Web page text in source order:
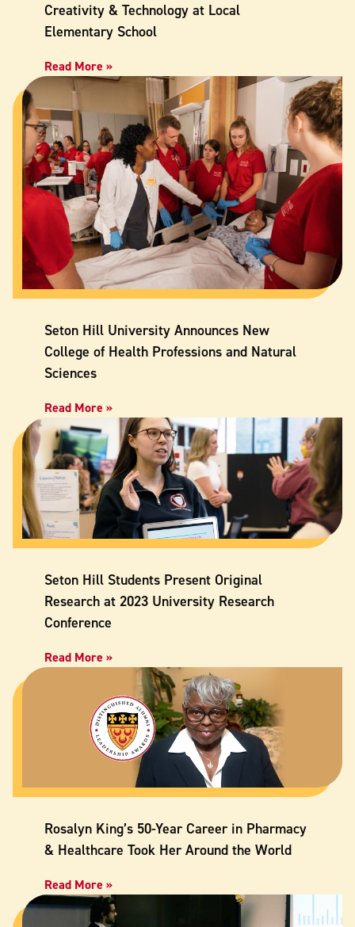
Creativity & Technology at Local
Elementary School
Read More »
Seton Hill University Announces New
College of Health Professions and Natural
Sciences
Read More »
Seton Hill Students Present Original
Research at 2023 University Research
Conference
Read More »
Rosalyn King’s 50-Year Career in Pharmacy
& Healthcare Took Her Around the World
Read More »